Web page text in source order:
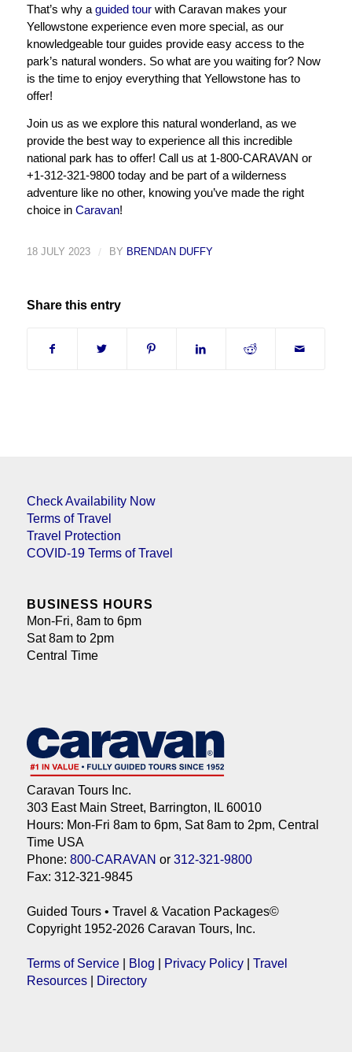
That’s why aguided tourwith Caravan makes your
Yellowstone experience even more special, as our
knowledgeable tour guides provide easy access to the
park’s natural wonders. So what are you waiting for? Now
is the time to enjoy everything that Yellowstone has to
offer!
Join us as we explore this natural wonderland, as we
provide the best way to experience all this incredible
national park has to offer! Call us at 1-800-CARAVAN or
+1-312-321-9800 today and be part of a wilderness
adventure like no other, knowing you’ve made the right
choice in Caravan!
18 JULY 2023 / BY BRENDAN DUFFY
Share this entry
Check Availability Now
Terms of Travel
Travel Protection
COVID-19 Terms of Travel
BUSINESS HOURS
Mon-Fri, 8am to 6pm
Sat 8am to 2pm
Central Time
Caravan Tours Inc.
303 East Main Street, Barrington, IL 60010
Hours: Mon-Fri 8am to 6pm, Sat 8am to 2pm, Central
Time USA
Phone: 800-CARAVAN or 312-321-9800
Fax: 312-321-9845
Guided Tours • Travel & Vacation Packages©
Copyright 1952-2026 Caravan Tours, Inc.
Terms of Service| Blog Privacy Policy| Travel
Resources| Directory